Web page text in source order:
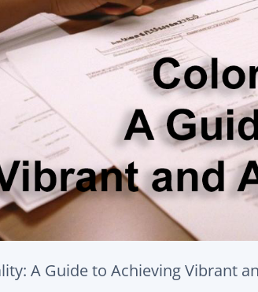
A Guide to Achieving Vibrant